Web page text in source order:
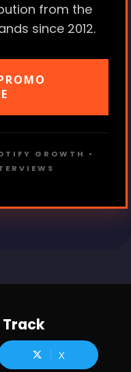
from the
since 2012.
GROWTH •
Track
X